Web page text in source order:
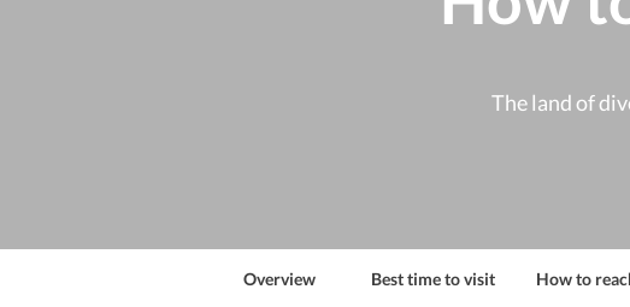
The land of
Overview Best time to visit How to